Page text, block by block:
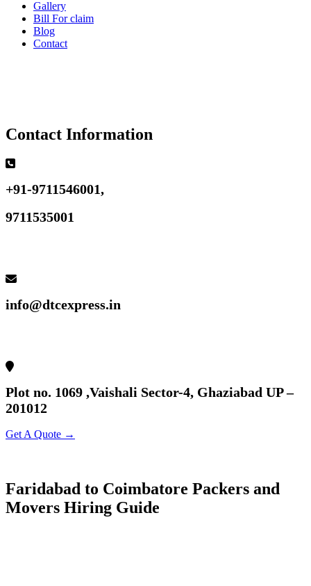
Gallery
Bill For claim
Blog
Contact
Contact Information
+91-9711546001,
9711535001
info@dtcexpress.in
Plot no. 1069 ,Vaishali Sector-4, Ghaziabad UP –
201012
Get A Quote →
Faridabad to Coimbatore Packers and
Movers Hiring Guide